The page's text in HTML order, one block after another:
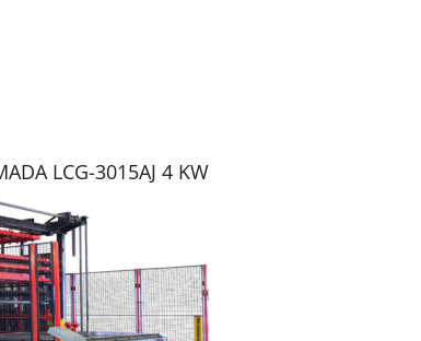
LCG-3015AJ 4 KW